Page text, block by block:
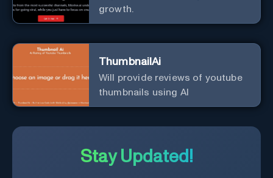
growth.
ThumbnailAi
Will provide reviews of youtube
thumbnails using AI
Stay Updated!